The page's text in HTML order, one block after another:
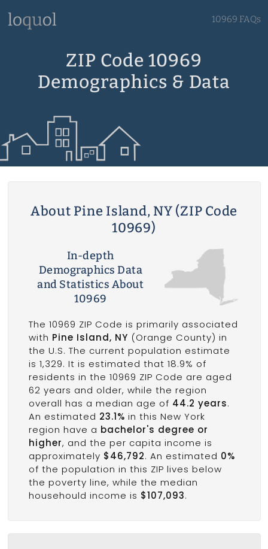
10969 FAQs
ZIP Code 10969
Demographics & Data
About Pine Island, NY (ZIP Code
10969)
In-depth
Demographics Data
and Statistics About
10969
The 10969 ZIP Code is primarily associated
with Pine Island, NY (Orange County) in
the U.S. The current population estimate
is 1,329. It is estimated that 18.9% of
residents in the 10969 ZIP Code are aged
62 years and older, while the region
overall has a median age of 44.2 years.
An estimated 23.1% in this New York
region have a bachelor's degree or
higher, and the per capita income is
approximately $46,792. An estimated 0%
of the population in this ZIP lives below
the poverty line, while the median
househould income is $107,093.